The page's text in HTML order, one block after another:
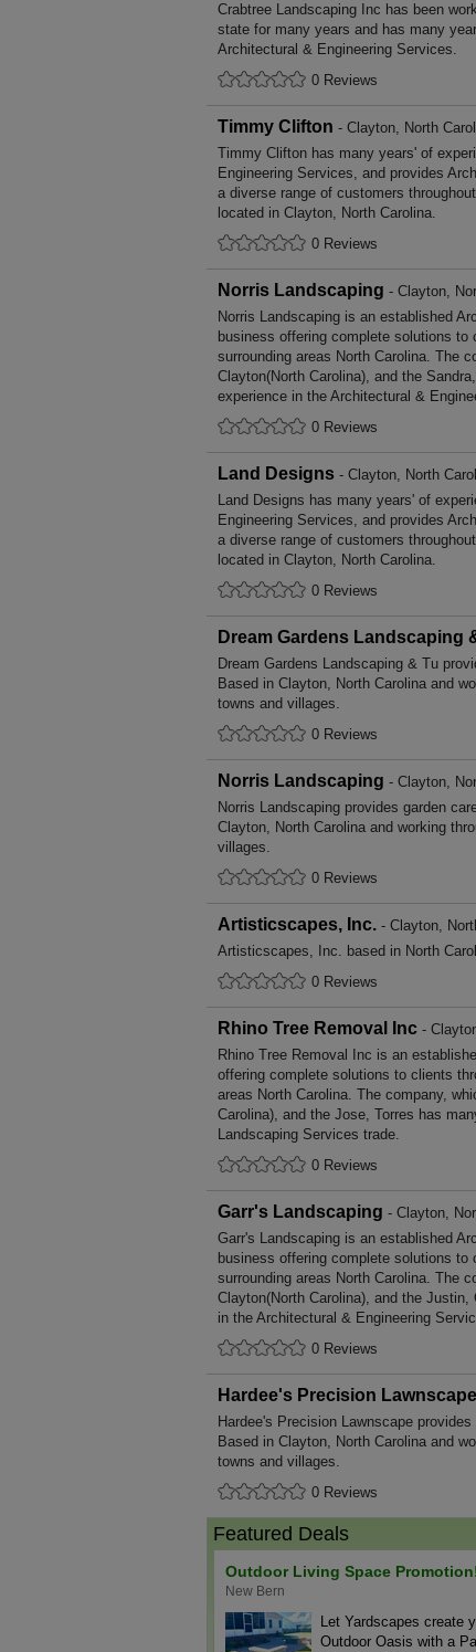
Crabtree Landscaping Inc has been
state for many years and has many
Architectural & Engineering Services.
0 Reviews
Timmy Clifton - Clayton, North
Timmy Clifton has many years' of
Engineering Services, and provides
a diverse range of customers
located in Clayton, North Carolina.
0 Reviews
Norris Landscaping - Clayton,
Norris Landscaping is an established
business offering complete solutions to
surrounding areas North Carolina. The
Clayton(North Carolina), and the
experience in the Architectural &
0 Reviews
Land Designs - Clayton, North
Land Designs has many years' of
Engineering Services, and provides
a diverse range of customers
located in Clayton, North Carolina.
0 Reviews
Dream Gardens Landscaping
Dream Gardens Landscaping & Tu
Based in Clayton, North Carolina and
towns and villages.
0 Reviews
Norris Landscaping - Clayton,
Norris Landscaping provides garden
Clayton, North Carolina and working
villages.
0 Reviews
Artisticscapes, Inc. - Clayton,
Artisticscapes, Inc. based in North
0 Reviews
Rhino Tree Removal Inc -
Rhino Tree Removal Inc is an
offering complete solutions to clients
areas North Carolina. The company,
Carolina), and the Jose, Torres has
Landscaping Services trade.
0 Reviews
Garr's Landscaping - Clayton,
Garr's Landscaping is an established
business offering complete solutions to
surrounding areas North Carolina. The
Clayton(North Carolina), and the
in the Architectural & Engineering
0 Reviews
Hardee's Precision Lawnscape
Hardee's Precision Lawnscape
Based in Clayton, North Carolina and
towns and villages.
0 Reviews
Featured Deals
Outdoor Living Space
New Bern
Let Yardscapes create
Outdoor Oasis with a